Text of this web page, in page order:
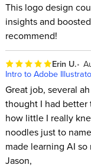
This logo design
insights and
recommend!
Erin U.
Intro to Adobe
Great job, several
thought I had better
how little I really
noodles just to
made learning AI
Jason,